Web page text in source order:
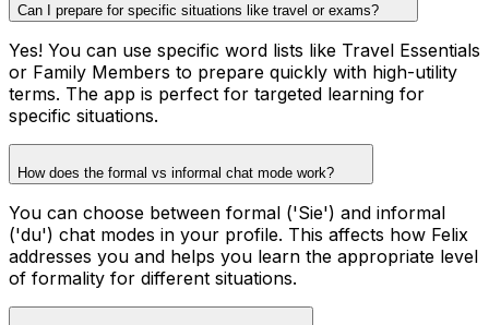
Can I prepare for specific situations like travel or exams?
Yes! You can use specific word lists like Travel Essentials
or Family Members to prepare quickly with high-utility
terms. The app is perfect for targeted learning for
specific situations.
How does the formal vs informal chat mode work?
You can choose between formal ('Sie') and informal
('du') chat modes in your profile. This affects how Felix
addresses you and helps you learn the appropriate level
of formality for different situations.